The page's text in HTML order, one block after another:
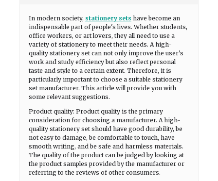
In modern society, stationery sets have become an
indispensable part of people's lives. Whether students,
office workers, or art lovers, they all need to use a
variety of stationery to meet their needs. A high-
quality stationery set can not only improve the user's
work and study efficiency but also reflect personal
taste and style to a certain extent. Therefore, it is
particularly important to choose a suitable stationery
set manufacturer. This article will provide you with
some relevant suggestions.
Product quality: Product quality is the primary
consideration for choosing a manufacturer. A high-
quality stationery set should have good durability, be
not easy to damage, be comfortable to touch, have
smooth writing, and be safe and harmless materials.
The quality of the product can be judged by looking at
the product samples provided by the manufacturer or
referring to the reviews of other consumers.